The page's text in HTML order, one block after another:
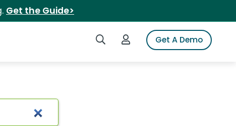
Get the Guide>
Search iSpotLogin to iSpotGet A Demo